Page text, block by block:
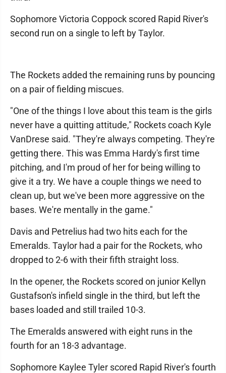
Sophomore Victoria Coppock scored Rapid River's
second run on a single to left by Taylor.
The Rockets added the remaining runs by pouncing
on a pair of fielding miscues.
"One of the things I love about this team is the girls
never have a quitting attitude," Rockets coach Kyle
VanDrese said. "They're always competing. They're
getting there. This was Emma Hardy's first time
pitching, and I'm proud of her for being willing to
give it a try. We have a couple things we need to
clean up, but we've been more aggressive on the
bases. We're mentally in the game."
Davis and Petrelius had two hits each for the
Emeralds. Taylor had a pair for the Rockets, who
dropped to 2-6 with their fifth straight loss.
In the opener, the Rockets scored on junior Kellyn
Gustafson's infield single in the third, but left the
bases loaded and still trailed 10-3.
The Emeralds answered with eight runs in the
fourth for an 18-3 advantage.
Sophomore Kaylee Tyler scored Rapid River's fourth